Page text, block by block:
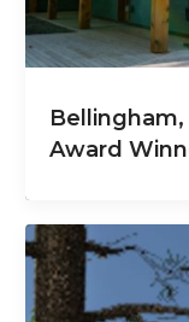
Bellingham,
Award